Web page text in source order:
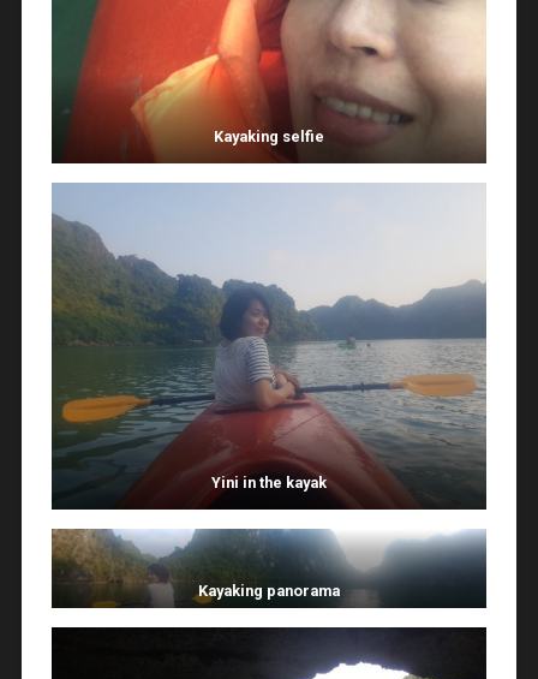
Kayaking selfie
Yini in the kayak
Kayaking panorama